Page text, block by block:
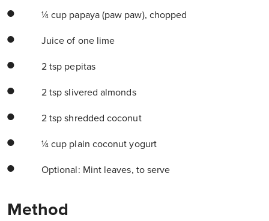
¼ cup papaya (paw paw), chopped
Juice of one lime
2 tsp pepitas
2 tsp slivered almonds
2 tsp shredded coconut
¼ cup plain coconut yogurt
Optional: Mint leaves, to serve
Method